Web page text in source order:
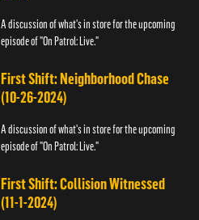
A discussion of what's in store for the upcoming
episode of "On Patrol: Live."
First Shift: Neighborhood Chase
(10-26-2024)
A discussion of what's in store for the upcoming
episode of "On Patrol: Live."
First Shift: Collision Witnessed
(11-1-2024)